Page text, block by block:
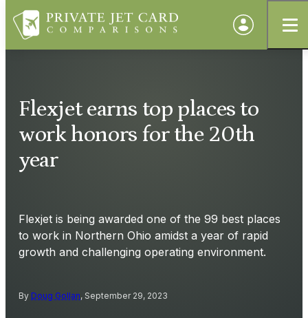
Flexjet earns top places to
work honors for the 20th
year
Flexjet is being awarded one of the 99 best places
to work in Northern Ohio amidst a year of rapid
growth and challenging operating environment.
By Doug Gollan, September 29, 2023